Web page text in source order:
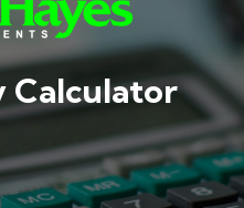
Calculator